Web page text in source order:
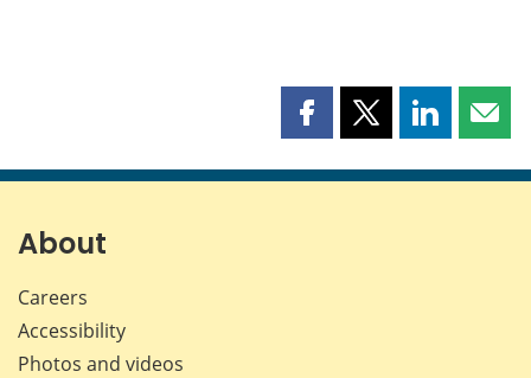
Share
page
Share
page
Share
page page
About
Careers
Accessibility
Photos and videos